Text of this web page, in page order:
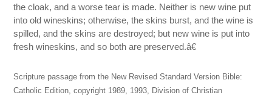
the cloak, and a worse tear is made. Neither is new wine put
into old wineskins; otherwise, the skins burst, and the wine is
spilled, and the skins are destroyed; but new wine is put into
fresh wineskins, and so both are preserved.â€
Scripture passage from the New Revised Standard Version Bible:
Catholic Edition, copyright 1989, 1993, Division of Christian